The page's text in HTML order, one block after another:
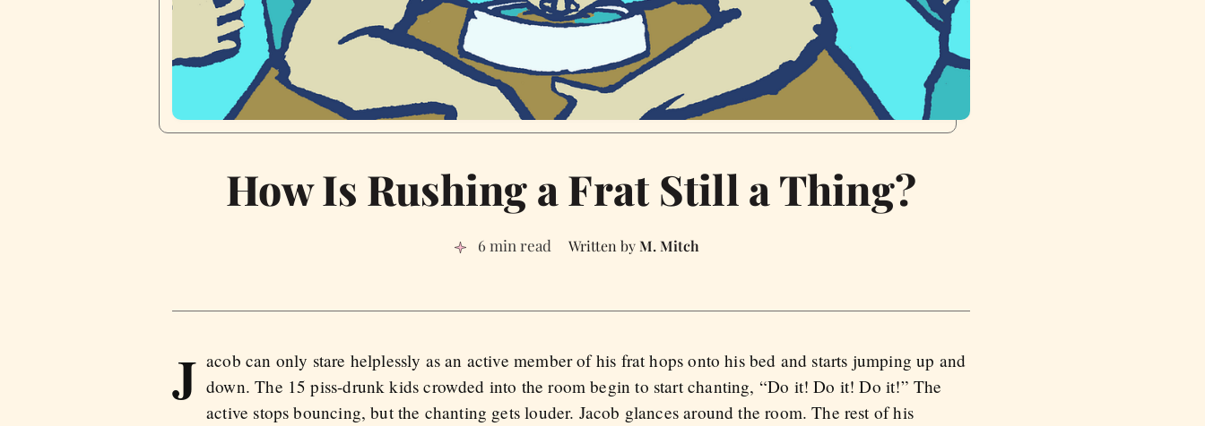
How Is Rushing a Frat Still a Thing?
6 min read M. Mitch
J acob can only stare helplessly as an active member of his frat hops onto his bed and starts jumping up and
down. The 15 piss-drunk kids crowded into the room begin to start chanting, “Do it! Do it! Do it!” The
active stops bouncing, but the chanting gets louder. Jacob glances around the room. The rest of his